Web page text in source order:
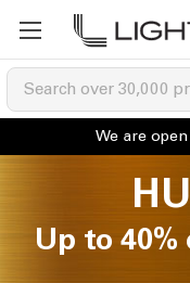
Up to